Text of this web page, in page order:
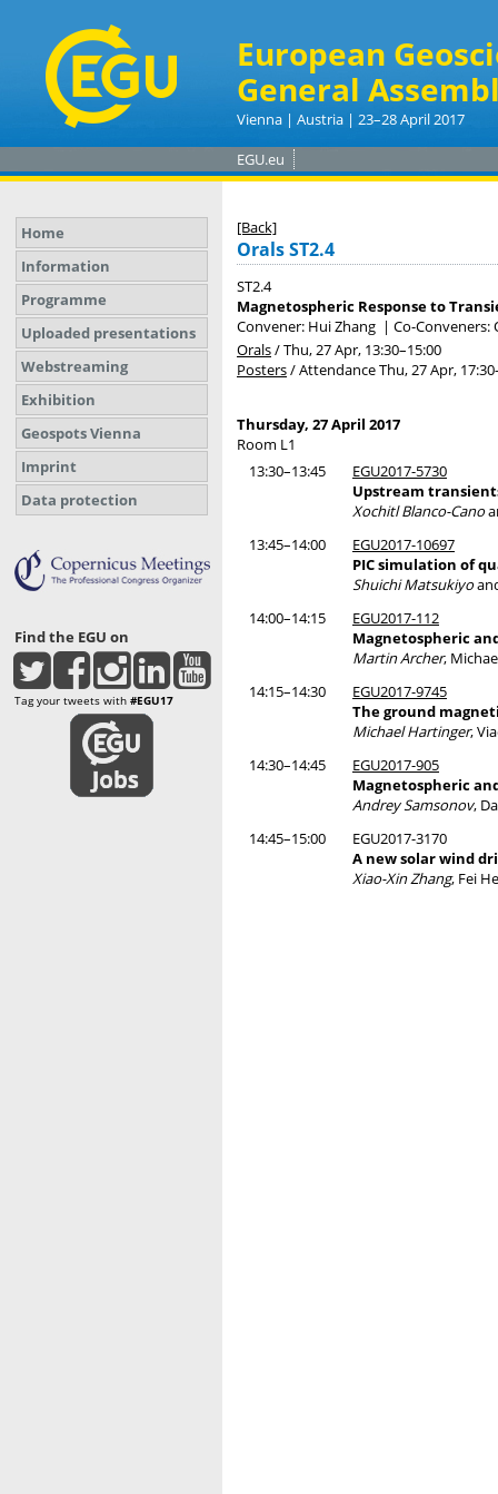
European
General
Vienna | Austria | 23–28 April 2017
EGU.eu
Home
Information
Programme
Uploaded presentations
Webstreaming
Exhibition
Geospots Vienna
Imprint
Data protection
Find the EGU on
Tag your tweets with #EGU17
[Back]
Orals ST2.4
ST2.4
Magnetospheric Response to
Convener: Hui Zhang | Co-Conveners:
Orals/Thu, 27 Apr, 13:30–15:00
Posters/AttendanceThu, 27 Apr, 17:30
Thursday, 27 April 2017
Room L1
13:30–13:45
EGU2017-5730
Upstream
Xochitl Blanco-Cano
13:45–14:00
EGU2017-10697
PIC simulation of
Shuichi Matsukiyo
14:00–14:15
EGU2017-112
Magnetospheric
Martin Archer,
14:15–14:30
EGU2017-9745
The ground
Michael Hartinger,
14:30–14:45
EGU2017-905
Magnetospheric
Andrey Samsonov,
14:45–15:00
EGU2017-3170
A new solar wind
Xiao-Xin Zhang, Fei